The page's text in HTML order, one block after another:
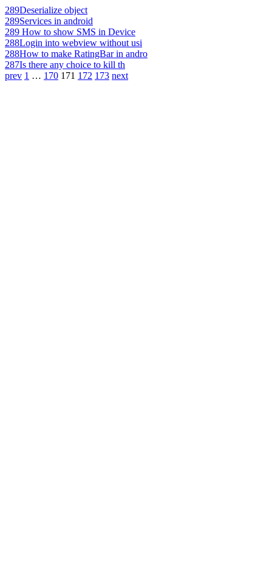
289Deserialize object
289Services in android
289 How to show SMS in Device
288Login into webview without usi
288How to make RatingBar in andro
287Is there any choice to kill th
prev 1 … 170 171 172 173 next